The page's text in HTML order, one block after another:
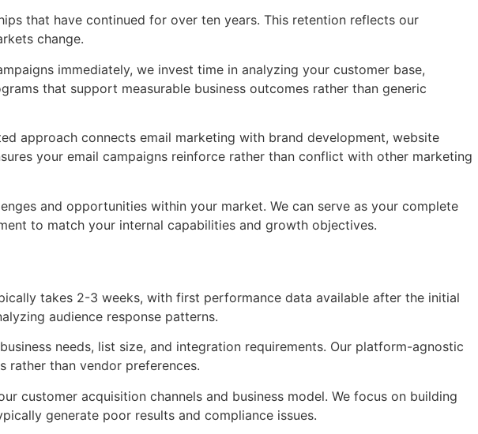
that have continued for over ten years. This retention reflects our
change.
immediately, we invest time in analyzing your customer base,
that support measurable business outcomes rather than generic
approach connects email marketing with brand development, website
your email campaigns reinforce rather than conflict with other marketing
and opportunities within your market. We can serve as your complete
to match your internal capabilities and growth objectives.
takes 2-3 weeks, with first performance data available after the initial
audience response patterns.
needs, list size, and integration requirements. Our platform-agnostic
rather than vendor preferences.
customer acquisition channels and business model. We focus on building
generate poor results and compliance issues.